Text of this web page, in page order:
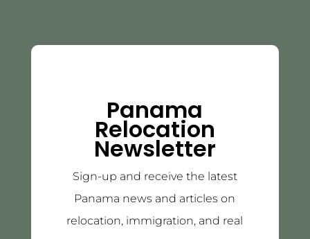
Panama
Relocation
Newsletter
Sign-up and receive the latest
Panama news and articles on
relocation, immigration, and real